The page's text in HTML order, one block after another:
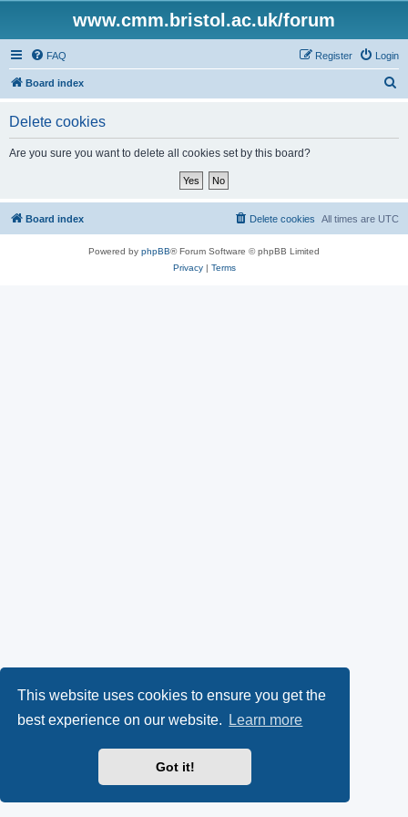
This website uses cookies to ensure you get the
best experience on our website.
Learn more
Got it!
www.cmm.bristol.ac.uk/forum
FAQ Login
Register
Board index
Delete cookies
Are you sure you want to delete all cookies set by this board?
Board index All times are UTC
Delete cookies
Powered by phpBB® Forum Software © phpBB Limited
Privacy| Terms